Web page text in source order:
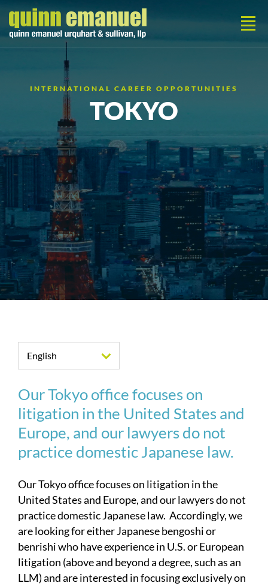
INTERNATIONAL CAREER OPPORTUNITIES
TOKYO
English
Our Tokyo office focuses on
litigation in the United States and
Europe, and our lawyers do not
practice domestic Japanese law.
Our Tokyo office focuses on litigation in the
United States and Europe, and our lawyers do not
practice domestic Japanese law. Accordingly, we
are looking for either Japanese bengoshi or
benrishi who have experience in U.S. or European
litigation (above and beyond a degree, such as an
LLM) and are interested in focusing exclusively on